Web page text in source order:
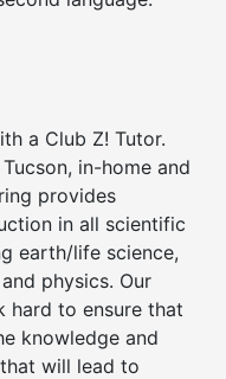
a Club Z! Tutor.
in-home and
provides
in all scientific
earth/life science,
physics. Our
hard to ensure that
knowledge and
will lead to